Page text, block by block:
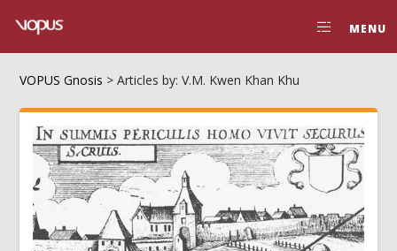
MENU
VOPUS Gnosis >Articles by: V.M. Kwen Khan Khu